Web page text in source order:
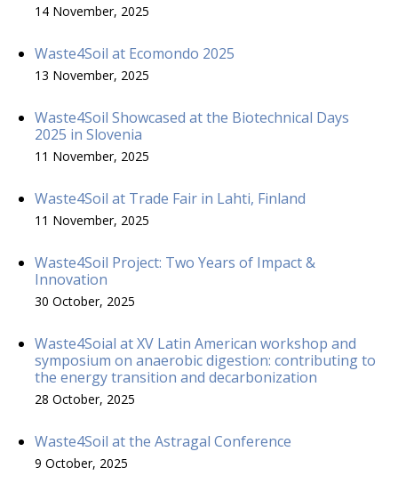
14 November, 2025
Waste4Soil at Ecomondo 2025
13 November, 2025
Waste4Soil Showcased at the Biotechnical Days
2025 in Slovenia
11 November, 2025
Waste4Soil at Trade Fair in Lahti, Finland
11 November, 2025
Waste4Soil Project: Two Years of Impact &
Innovation
30 October, 2025
Waste4Soial at XV Latin American workshop and
symposium on anaerobic digestion: contributing to
the energy transition and decarbonization
28 October, 2025
Waste4Soil at the Astragal Conference
9 October, 2025